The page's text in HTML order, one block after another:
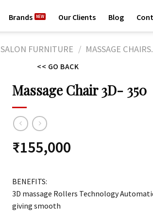
Brands Our Clients Blog
SALON FURNITURE / MASSAGE
<< GO BACK
Massage Chair 3D- 350
₹155,000
BENEFITS:
3D massage Rollers Technology
giving smooth